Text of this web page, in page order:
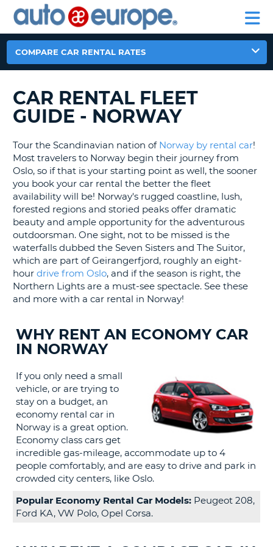
RENTAL
CARS
MOTORHOME
RENTALS
CAR
LEASING
EUROPE
PARTNERS
AUTO
EUROPE
RENTAL
CARS
MOTORHOME
RENTALS
LEASING
EUROPE
PARTNERS
HELP
MY
ACCOUNT
MANAGE
MY
BOOKING
CANADA
CHANGE
LANGUAGE
COMPARE CAR RENTAL RATES
CAR RENTAL FLEET
GUIDE - NORWAY
Tour the Scandinavian nation of Norway by rental car!
Most travelers to Norway begin their journey from
Oslo, so if that is your starting point as well, the sooner
you book your car rental the better the fleet
availability will be! Norway's rugged coastline, lush,
forested regions and storied peaks offer dramatic
beauty and ample opportunity for the adventurous
outdoorsman. One sight, not to be missed is the
waterfalls dubbed the Seven Sisters and The Suitor,
which are part of Geirangerfjord, roughly an eight-
hour drive from Oslo, and if the season is right, the
Northern Lights are a must-see spectacle. See these
and more with a car rental in Norway!
WHY RENT AN ECONOMY CAR
IN NORWAY
If you only need a small
vehicle, or are trying to
stay on a budget, an
economy rental car in
Norway is a great option.
Economy class cars get
incredible gas-mileage, accommodate up to 4
people comfortably, and are easy to drive and park in
crowded city centers, like Oslo.
Popular Economy Rental Car Models: Peugeot 208,
Ford KA, VW Polo, Opel Corsa.